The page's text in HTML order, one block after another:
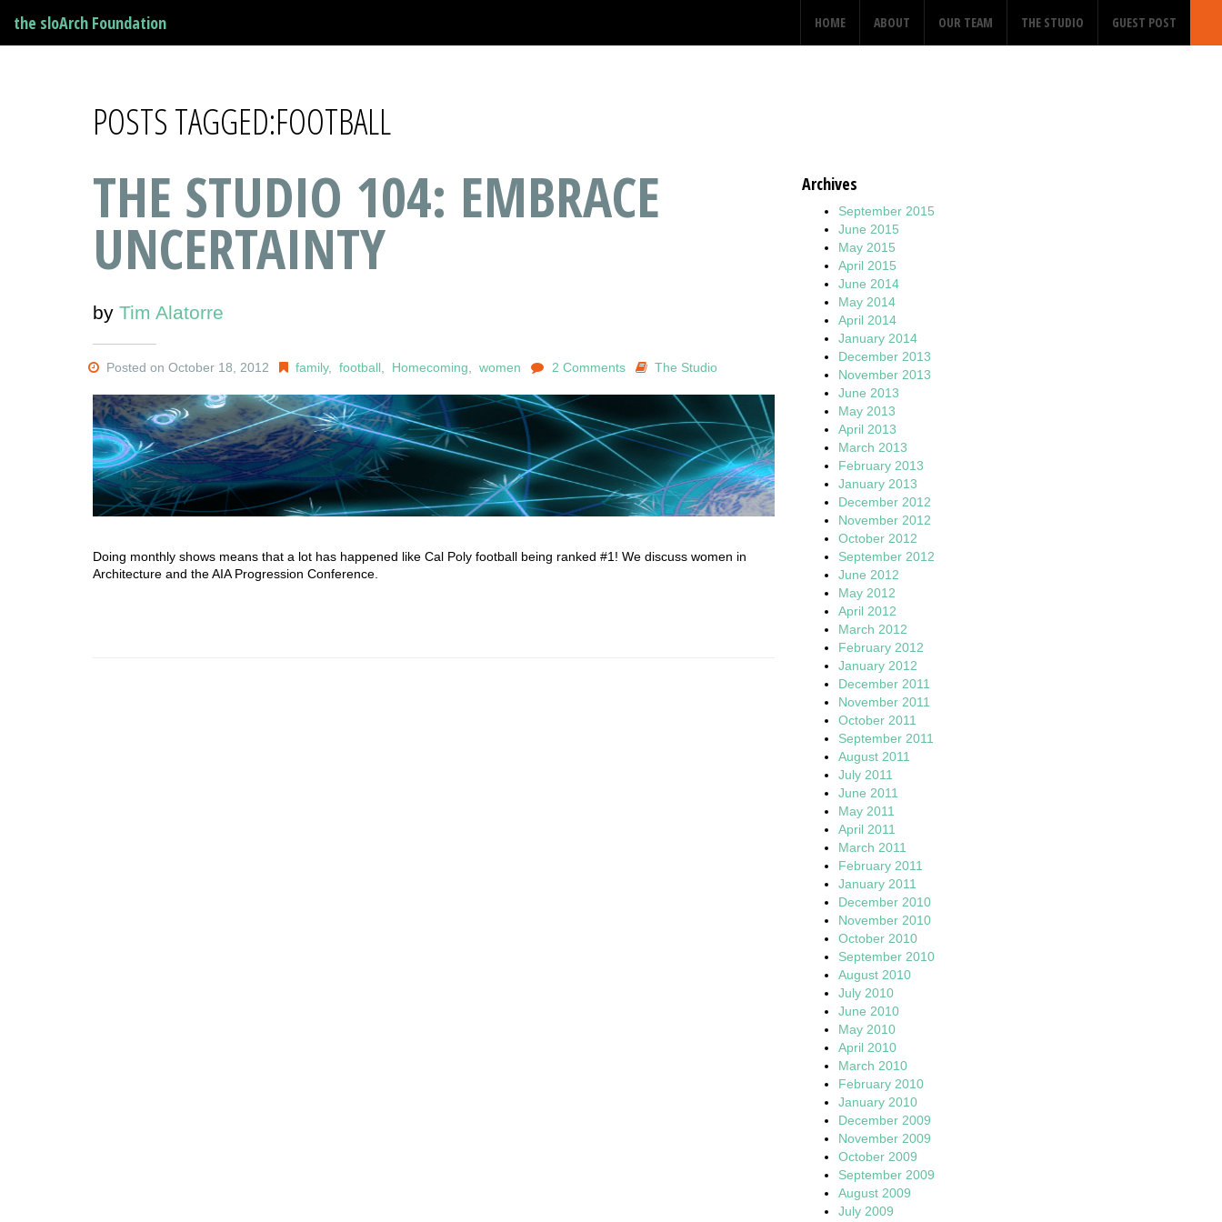
the sloArch Foundation HOME ABOUT OUR TEAM THE STUDIO GUEST POST
POSTS TAGGED:FOOTBALL
THE STUDIO 104: EMBRACE
UNCERTAINTY
by Tim Alatorre
Posted on October 18, 2012 family,football Homecoming ,women 2 Comments The Studio
Doing monthly shows means that a lot has happened like Cal Poly football being ranked #1! We discuss women in
Architecture and the AIA Progression Conference.
Archives
September 2015
June 2015
May 2015
April 2015
June 2014
May 2014
April 2014
January 2014
December 2013
November 2013
June 2013
May 2013
April 2013
March 2013
February 2013
January 2013
December 2012
November 2012
October 2012
September 2012
June 2012
May 2012
April 2012
March 2012
February 2012
January 2012
December 2011
November 2011
October 2011
September 2011
August 2011
July 2011
June 2011
May 2011
April 2011
March 2011
February 2011
January 2011
December 2010
November 2010
October 2010
September 2010
August 2010
July 2010
June 2010
May 2010
April 2010
March 2010
February 2010
January 2010
December 2009
November 2009
October 2009
September 2009
August 2009
July 2009